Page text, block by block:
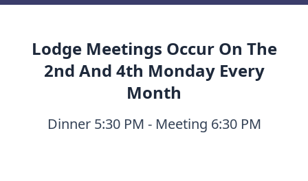
Lodge Meetings Occur On The
2nd And 4th Monday Every
Month
Dinner 5:30 PM - Meeting 6:30 PM